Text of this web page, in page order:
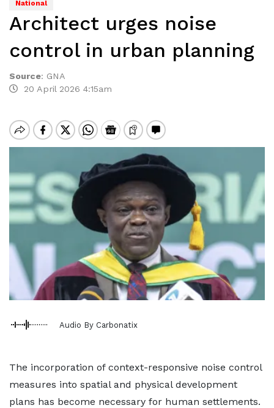
National
Architect urges noise
control in urban planning
Source: GNA
20 April 2026 4:15am
Audio By Carbonatix
The incorporation of context-responsive noise control
measures into spatial and physical development
plans has become necessary for human settlements.